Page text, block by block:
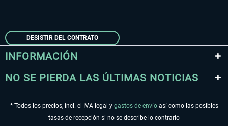
DESISTIR DEL CONTRATO
INFORMACIÓN
NO SE PIERDA LAS ÚLTIMAS NOTICIAS
* Todos los precios, incl. el IVA legal y gastos de envíoasí como las posibles
tasas de recepción si no se describe lo contrario